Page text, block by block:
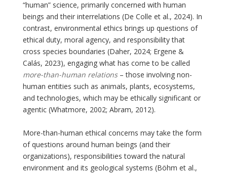
“human” science, primarily concerned with human
beings and their interrelations (De Colle et al., 2024). In
contrast, environmental ethics brings up questions of
ethical duty, moral agency, and responsibility that
cross species boundaries (Daher, 2024; Ergene &
Calás, 2023), engaging what has come to be called
more-than-human relations– those involving non-
human entities such as animals, plants, ecosystems,
and technologies, which may be ethically significant or
agentic (Whatmore, 2002; Abram, 2012).
More-than-human ethical concerns may take the form
of questions around human beings (and their
organizations), responsibilities toward the natural
environment and its geological systems (Böhm et al.,